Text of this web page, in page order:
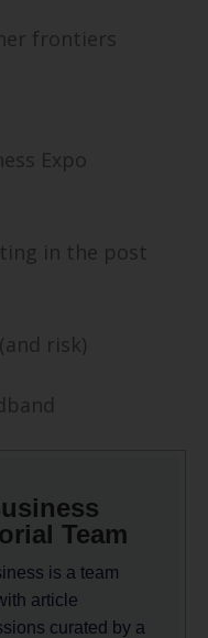
frontiers
Expo
in the post
risk)
Team
is a team
article
curated by a